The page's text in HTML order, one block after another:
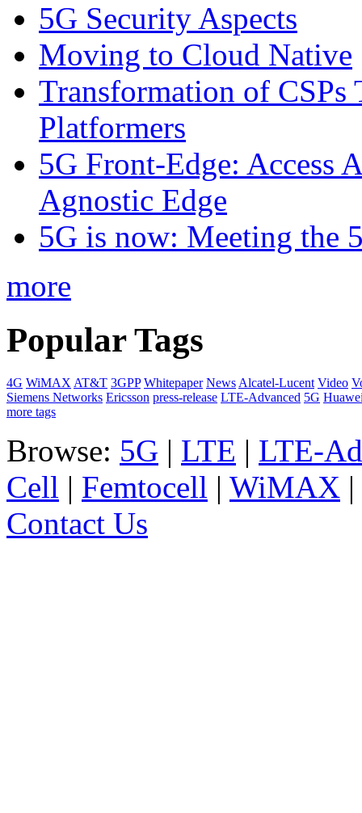
5G Security Aspects
Moving to Cloud Native
Transformation of CSPs
Platformers
5G Front-Edge: Access
Agnostic Edge
5G is now: Meeting the
more
Popular Tags
4G WiMAX AT&T 3GPP Whitepaper News Alcatel-Lucent Video
Siemens Networks Ericsson press-release LTE-Advanced 5G
more tags
Browse: 5G | LTE | LTE-
Cell | Femtocell | WiMAX |
Contact Us